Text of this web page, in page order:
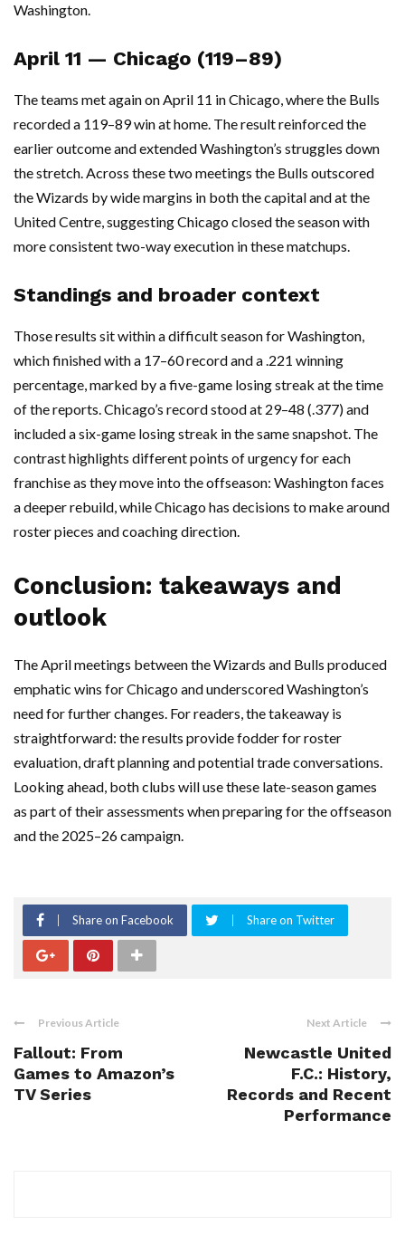
Washington.
April 11 — Chicago (119–89)
The teams met again on April 11 in Chicago, where the Bulls
recorded a 119–89 win at home. The result reinforced the
earlier outcome and extended Washington’s struggles down
the stretch. Across these two meetings the Bulls outscored
the Wizards by wide margins in both the capital and at the
United Centre, suggesting Chicago closed the season with
more consistent two-way execution in these matchups.
Standings and broader context
Those results sit within a difficult season for Washington,
which finished with a 17–60 record and a .221 winning
percentage, marked by a five-game losing streak at the time
of the reports. Chicago’s record stood at 29–48 (.377) and
included a six-game losing streak in the same snapshot. The
contrast highlights different points of urgency for each
franchise as they move into the offseason: Washington faces
a deeper rebuild, while Chicago has decisions to make around
roster pieces and coaching direction.
Conclusion: takeaways and
outlook
The April meetings between the Wizards and Bulls produced
emphatic wins for Chicago and underscored Washington’s
need for further changes. For readers, the takeaway is
straightforward: the results provide fodder for roster
evaluation, draft planning and potential trade conversations.
Looking ahead, both clubs will use these late-season games
as part of their assessments when preparing for the offseason
and the 2025–26 campaign.
Share on Facebook Share on Twitter
Previous Article
Fallout: From
Games to Amazon’s
TV Series
Next Article
Newcastle United
F.C.: History,
Records and Recent
Performance